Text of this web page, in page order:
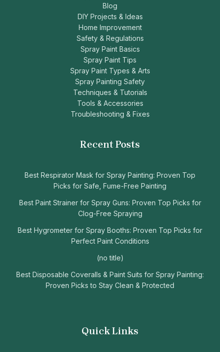
Blog
DIY Projects & Ideas
Home Improvement
Safety & Regulations
Spray Paint Basics
Spray Paint Tips
Spray Paint Types & Arts
Spray Painting Safety
Techniques & Tutorials
Tools & Accessories
Troubleshooting & Fixes
Recent Posts
Best Respirator Mask for Spray Painting: Proven Top
Picks for Safe, Fume-Free Painting
Best Paint Strainer for Spray Guns: Proven Top Picks for
Clog-Free Spraying
Best Hygrometer for Spray Booths: Proven Top Picks for
Perfect Paint Conditions
(no title)
Best Disposable Coveralls & Paint Suits for Spray Painting:
Proven Picks to Stay Clean & Protected
Quick Links